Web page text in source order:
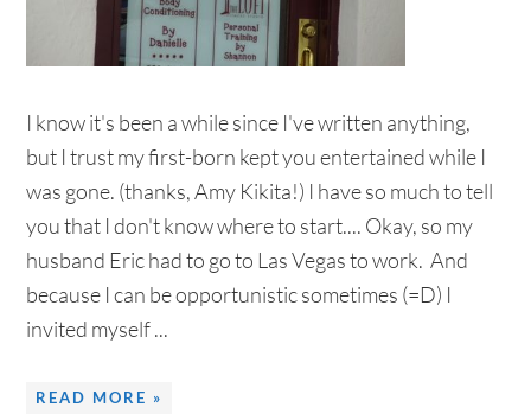
I know it's been a while since I've written anything,
but I trust my first-born kept you entertained while I
was gone. (thanks, Amy Kikita!) I have so much to tell
you that I don't know where to start.... Okay, so my
husband Eric had to go to Las Vegas to work. And
because I can be opportunistic sometimes (=D) I
invited myself ...
READ MORE »